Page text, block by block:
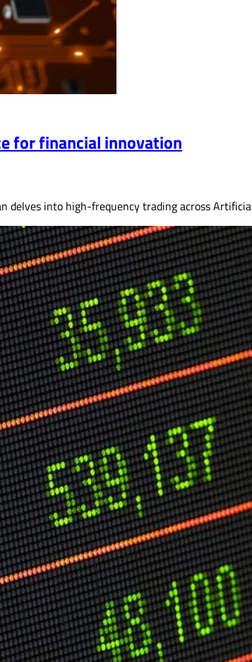
for financial innovation
delves into high-frequency trading across